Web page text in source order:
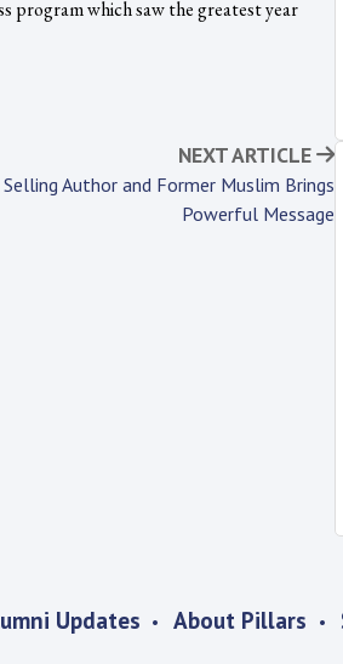
program which saw the greatest year
NEXT ARTICLE
Author and Former Muslim Brings
Powerful Message
Updates About Pillars